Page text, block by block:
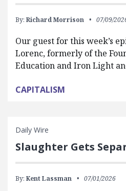
By: Richard Morrison 07/09/
Our guest for this week’s
Lorenc, formerly of the
Education and Iron Light
CAPITALISM
Daily Wire
Slaughter Gets
By: Kent Lassman 07/01/2026